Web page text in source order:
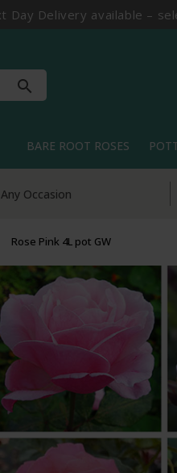
Day Delivery available –
search
BARE ROOT ROSES
Occasion
Rose Pink 4L pot GW